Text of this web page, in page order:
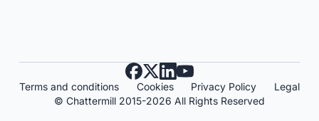
© Chattermill 2015-2026 All Rights Reserved
Terms and conditions Cookies Privacy Policy Legal